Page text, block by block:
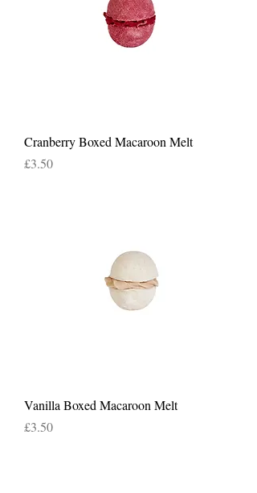
Cranberry Boxed Macaroon Melt
Price
£3.50
Vanilla Boxed Macaroon Melt
Price
£3.50